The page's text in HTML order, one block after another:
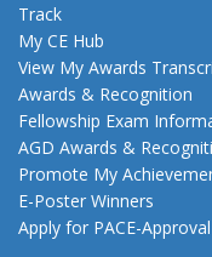
Track
My CE Hub
View My Awards
Awards & Recognition
Fellowship Exam
AGD Awards &
Promote My
E-Poster Winners
Apply for PACE-Approval